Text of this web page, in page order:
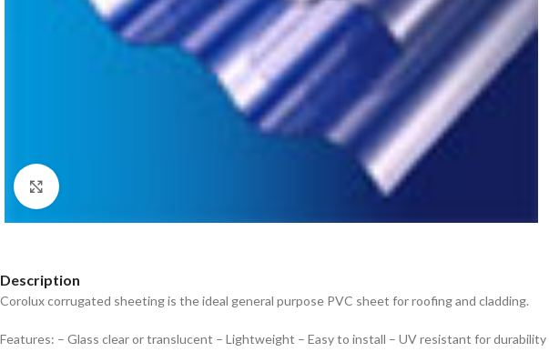
Description
Corolux corrugated sheeting is the ideal general purpose PVC sheet for roofing and cladding.
Features: – Glass clear or translucent – Lightweight – Easy to install – UV resistant for durability